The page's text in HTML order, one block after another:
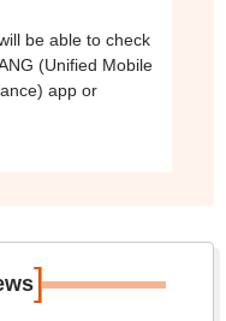
be able to check
(Unified Mobile
app or
]